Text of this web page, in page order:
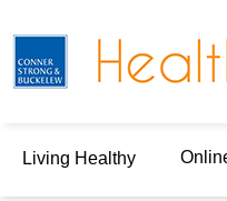
Living Healthy